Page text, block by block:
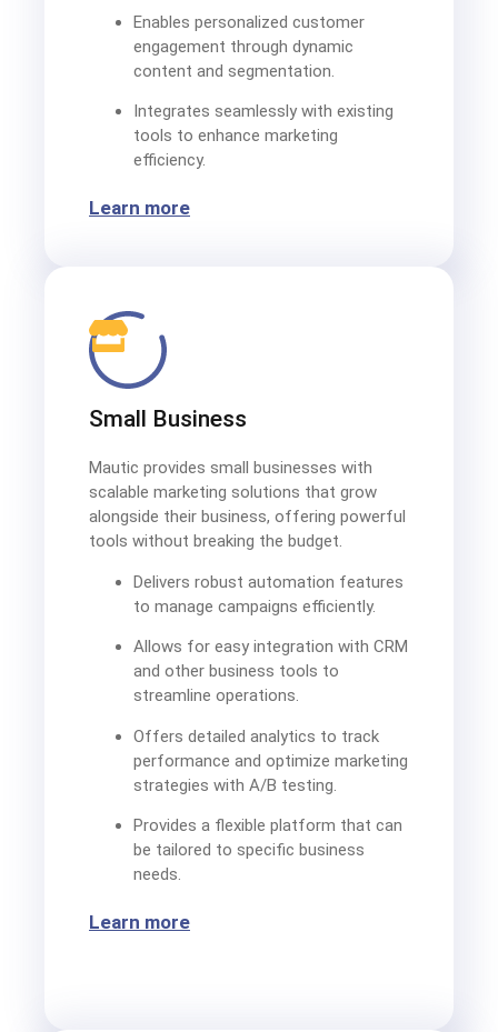
Enables personalized customer
engagement through dynamic
content and segmentation.
Integrates seamlessly with existing
tools to enhance marketing
efficiency.
Learn more
Small Business
Mautic provides small businesses with
scalable marketing solutions that grow
alongside their business, offering powerful
tools without breaking the budget.
Delivers robust automation features
to manage campaigns efficiently.
Allows for easy integration with CRM
and other business tools to
streamline operations.
Offers detailed analytics to track
performance and optimize marketing
strategies with A/B testing.
Provides a flexible platform that can
be tailored to specific business
needs.
Learn more